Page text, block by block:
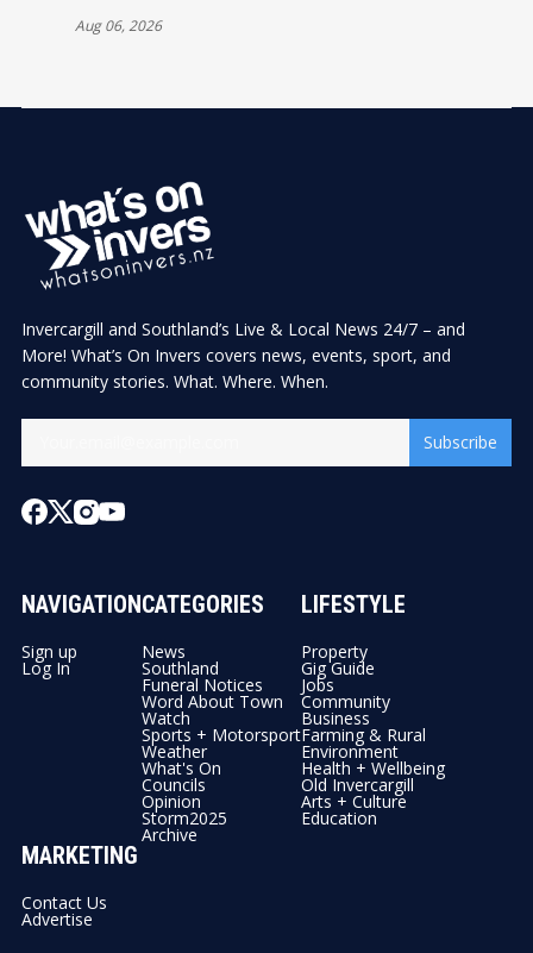
Aug 06, 2026
Invercargill and Southland’s Live & Local News 24/7 – and
More! What’s On Invers covers news, events, sport, and
community stories. What. Where. When.
Subscribe
NAVIGATION
Sign up
Log In
CATEGORIES
News
Southland
Funeral Notices
Word About Town
Watch
Sports + Motorsport
Weather
What's On
Councils
Opinion
Storm2025
Archive
LIFESTYLE
Property
Gig Guide
Jobs
Community
Business
Farming & Rural
Environment
Health + Wellbeing
Old Invercargill
Arts + Culture
Education
MARKETING
Contact Us
Advertise